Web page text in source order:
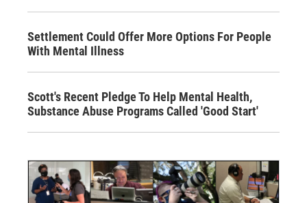
Settlement Could Offer More Options For People
With Mental Illness
Scott's Recent Pledge To Help Mental Health,
Substance Abuse Programs Called 'Good Start'